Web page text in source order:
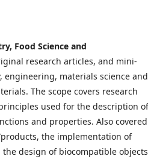
Food Science and
research articles, and mini-
engineering, materials science and
The scope covers research
used for the description of
and properties. Also
the implementation of
design of biocompatible objects